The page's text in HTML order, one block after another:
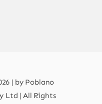
| by Poblano
Ltd | All Rights